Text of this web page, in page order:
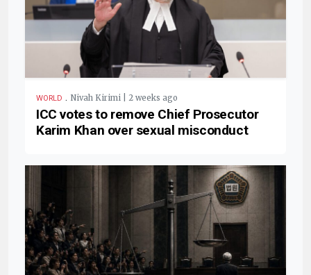
WORLD . Nivah Kirimi | 2 weeks ago
ICC votes to remove Chief Prosecutor
Karim Khan over sexual misconduct